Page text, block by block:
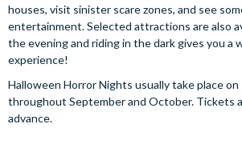
houses, visit sinister scare zones, and see
entertainment. Selected attractions are also
the evening and riding in the dark gives you a
experience!
Halloween Horror Nights usually take place
throughout September and October. Tickets
advance.